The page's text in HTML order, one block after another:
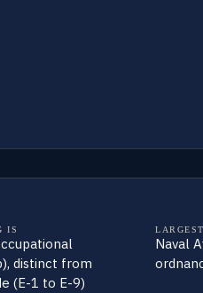
IS
distinct from
(E-1 to E-9)
Naval